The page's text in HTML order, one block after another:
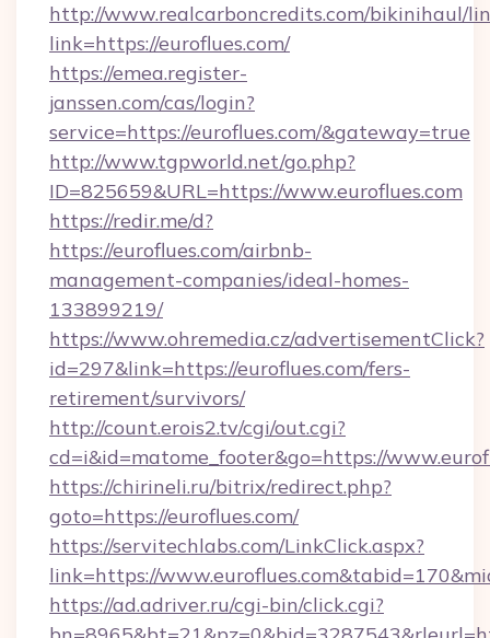
http://www.realcarboncredits.com/bikinihaul/
link=https://euroflues.com/
https://emea.register-
janssen.com/cas/login?
service=https://euroflues.com/&gateway=true
http://www.tgpworld.net/go.php?
ID=825659&URL=https://www.euroflues.com
https://redir.me/d?
https://euroflues.com/airbnb-
management-companies/ideal-homes-
133899219/
https://www.ohremedia.cz/advertisementClick?
id=297&link=https://euroflues.com/fers-
retirement/survivors/
http://count.erois2.tv/cgi/out.cgi?
cd=i&id=matome_footer&go=https://
https://chirineli.ru/bitrix/redirect.php?
goto=https://euroflues.com/
https://servitechlabs.com/LinkClick.aspx?
link=https://
https://ad.adriver.ru/cgi-bin/click.cgi?